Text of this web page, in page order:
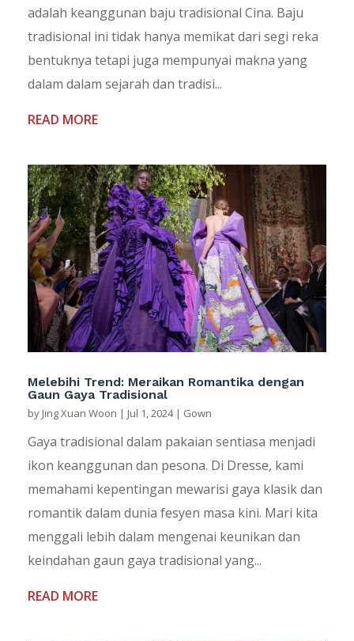
adalah keanggunan baju tradisional Cina. Baju
tradisional ini tidak hanya memikat dari segi reka
bentuknya tetapi juga mempunyai makna yang
dalam dalam sejarah dan tradisi...
READ MORE
Melebihi Trend: Meraikan Romantika dengan
Gaun Gaya Tradisional
by Jing Xuan Woon | Jul 1, 2024| Gown
Gaya tradisional dalam pakaian sentiasa menjadi
ikon keanggunan dan pesona. Di Dresse, kami
memahami kepentingan mewarisi gaya klasik dan
romantik dalam dunia fesyen masa kini. Mari kita
menggali lebih dalam mengenai keunikan dan
keindahan gaun gaya tradisional yang...
READ MORE